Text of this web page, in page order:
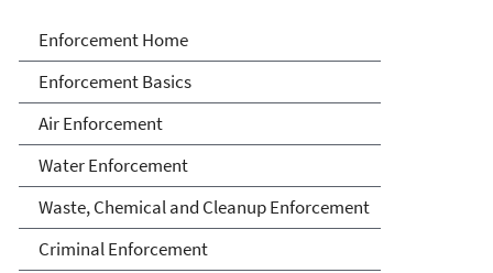
Enforcement
Enforcement Home
Enforcement Basics
Air Enforcement
Water Enforcement
Waste, Chemical and Cleanup Enforcement
Criminal Enforcement